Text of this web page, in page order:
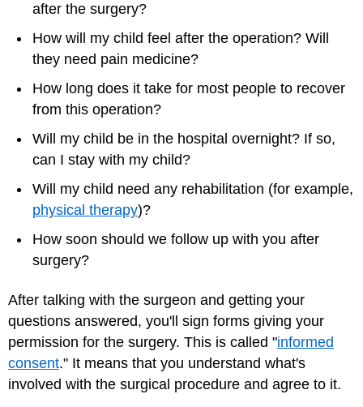
after the surgery?
How will my child feel after the operation? Will
they need pain medicine?
How long does it take for most people to recover
from this operation?
Will my child be in the hospital overnight? If so,
can I stay with my child?
Will my child need any rehabilitation (for example,
physical therapy)?
How soon should we follow up with you after
surgery?
After talking with the surgeon and getting your
questions answered, you'll sign forms giving your
permission for the surgery. This is called "informed
consent." It means that you understand what's
involved with the surgical procedure and agree to it.